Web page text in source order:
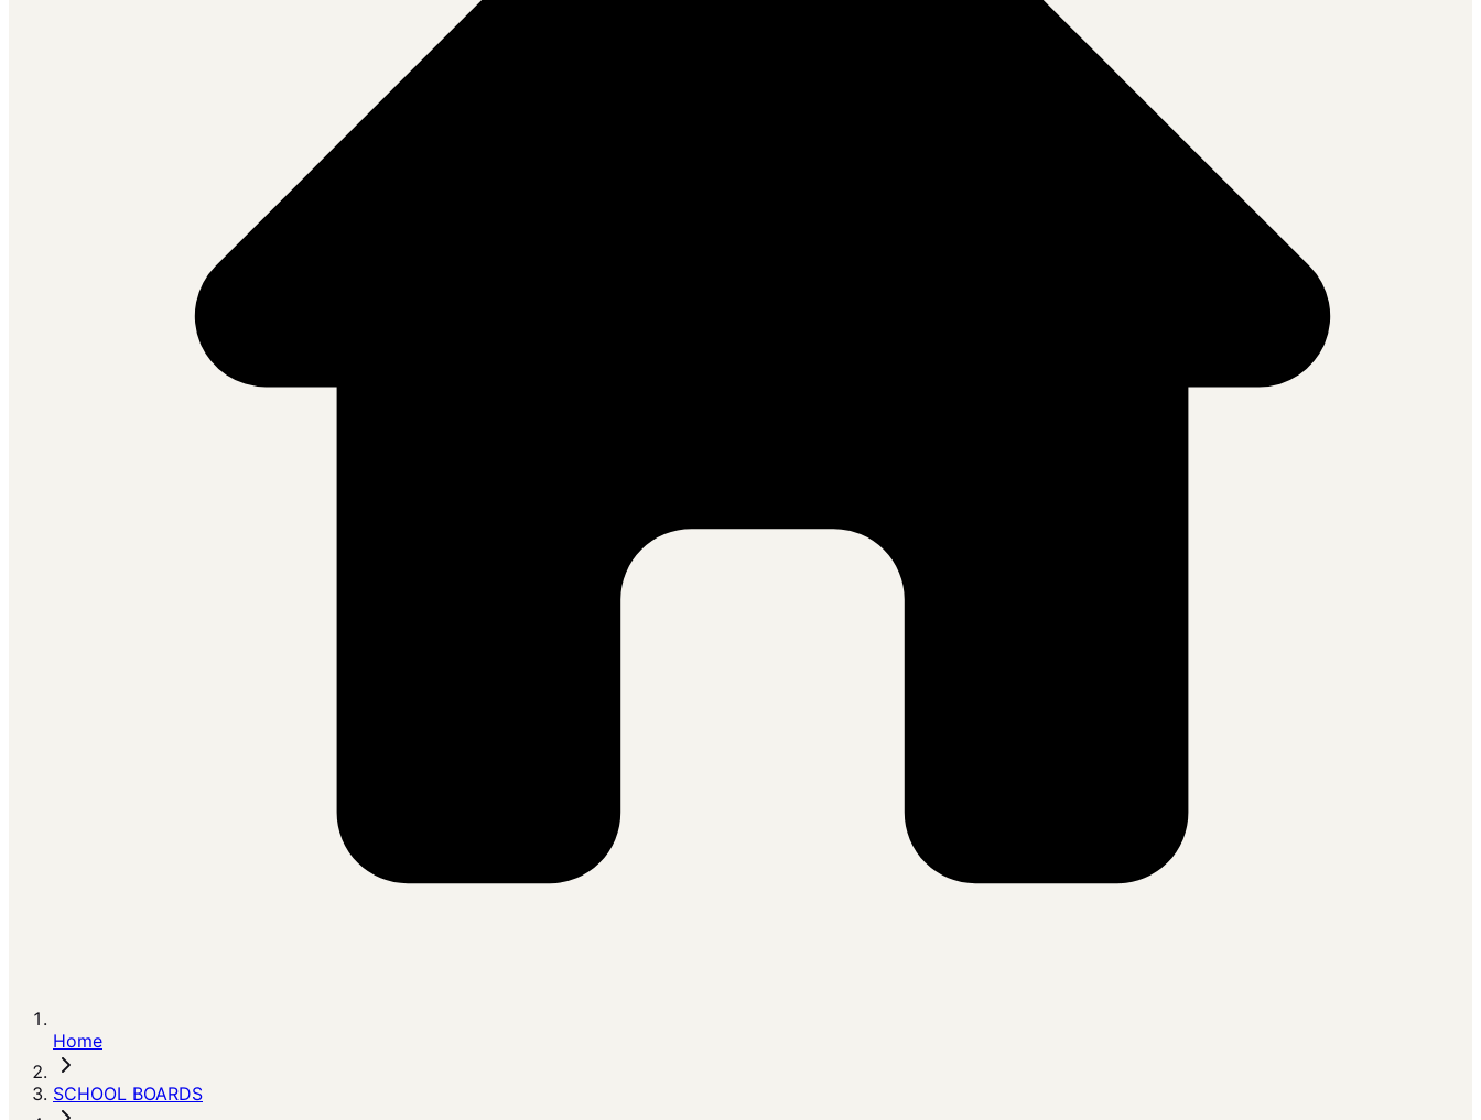
Home
SCHOOL BOARDS